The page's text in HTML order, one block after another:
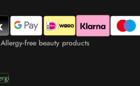
free beauty products